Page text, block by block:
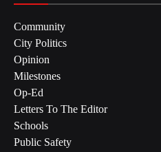
Community
City Politics
Opinion
Milestones
Op-Ed
Letters To The Editor
Schools
Public Safety